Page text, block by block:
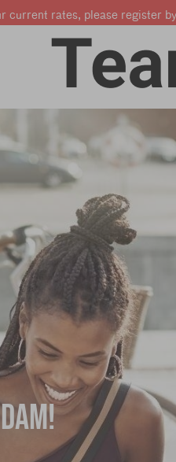
current rates, please register by
Companies